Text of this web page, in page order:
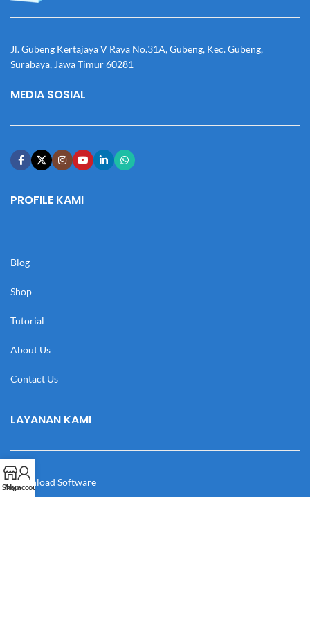
Jl. Gubeng Kertajaya V Raya No.31A, Gubeng, Kec. Gubeng,
Surabaya, Jawa Timur 60281
MEDIA SOSIAL
PROFILE KAMI
Blog
Shop
Tutorial
About Us
Contact Us
LAYANAN KAMI
Download Software
Shop
My account